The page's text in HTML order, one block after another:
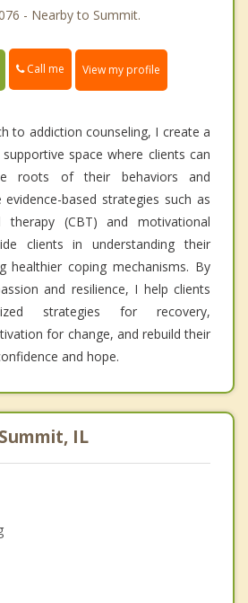
- Nearby to Summit.
Call me View my profile
to addiction counseling, I create a
space where clients can
roots of their behaviors and
based strategies such as
therapy (CBT) and motivational
clients in understanding their
healthier coping mechanisms. By
and resilience, I help clients
strategies for recovery,
for change, and rebuild their
and hope.
IL